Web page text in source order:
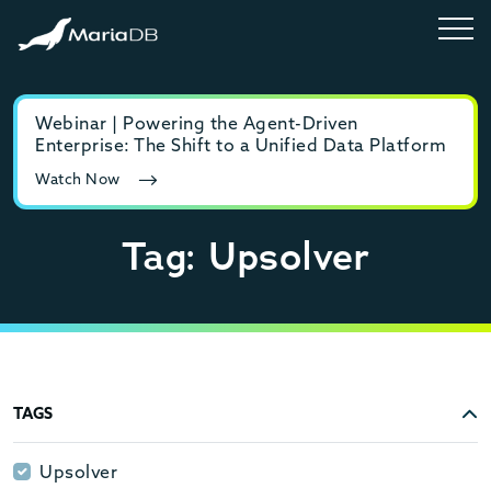
Webinar | Powering the Agent-Driven
Enterprise: The Shift to a Unified Data Platform
Watch Now
Tag: Upsolver
TAGS
Upsolver
Upsolver